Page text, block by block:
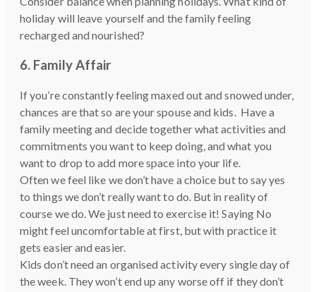
holiday will leave yourself and the family feeling
recharged and nourished?
6. Family Affair
If you’re constantly feeling maxed out and snowed under,
chances are that so are your spouse and kids. Have a
family meeting and decide together what activities and
commitments you want to keep doing, and what you
want to drop to add more space into your life.
Often we feel like we don’t have a choice but to say yes
to things we don’t really want to do. But in reality of
course we do. We just need to exercise it! Saying No
might feel uncomfortable at first, but with practice it
gets easier and easier.
Kids don’t need an organised activity every single day of
the week. They won’t end up any worse off if they don’t